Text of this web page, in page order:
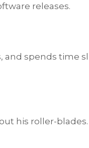
releases.
and spends time
his roller-blades.